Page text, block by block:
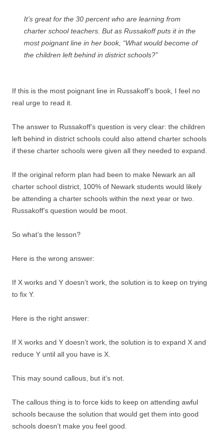
It’s great for the 30 percent who are learning from
charter school teachers. But as Russakoff puts it in the
most poignant line in her book, “What would become of
the children left behind in district schools?”
If this is the most poignant line in Russakoff’s book, I feel no
real urge to read it.
The answer to Russakoff’s question is very clear: the children
left behind in district schools could also attend charter schools
if these charter schools were given all they needed to expand.
If the original reform plan had been to make Newark an all
charter school district, 100% of Newark students would likely
be attending a charter schools within the next year or two.
Russakoff’s question would be moot.
So what’s the lesson?
Here is the wrong answer:
If X works and Y doesn’t work, the solution is to keep on trying
to fix Y.
Here is the right answer:
If X works and Y doesn’t work, the solution is to expand X and
reduce Y until all you have is X.
This may sound callous, but it’s not.
The callous thing is to force kids to keep on attending awful
schools because the solution that would get them into good
schools doesn’t make you feel good.